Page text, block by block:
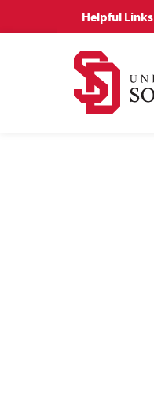
Helpful Links